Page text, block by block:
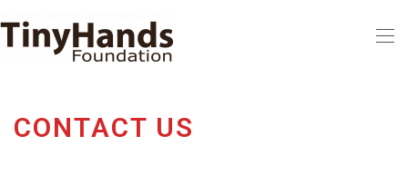
Skip to main content
CONTACT US